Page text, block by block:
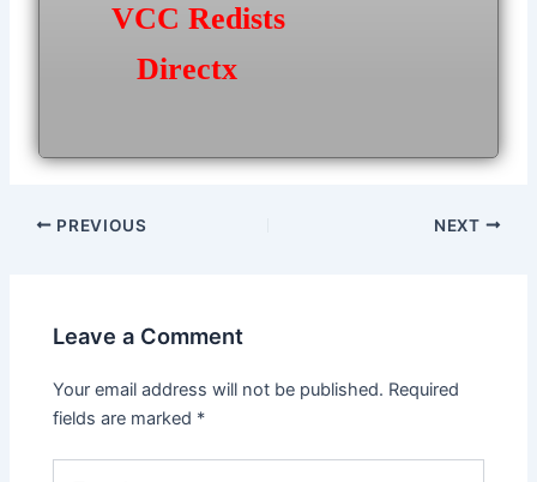
VCC Redists
Directx
Post
PREVIOUS NEXT
Leave a Comment
Your email address will not be published. Required
fields are marked *